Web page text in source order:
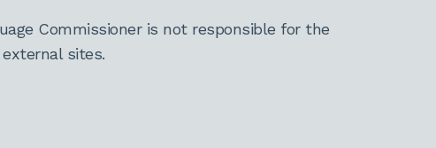
Commissioner is not responsible for the
sites.